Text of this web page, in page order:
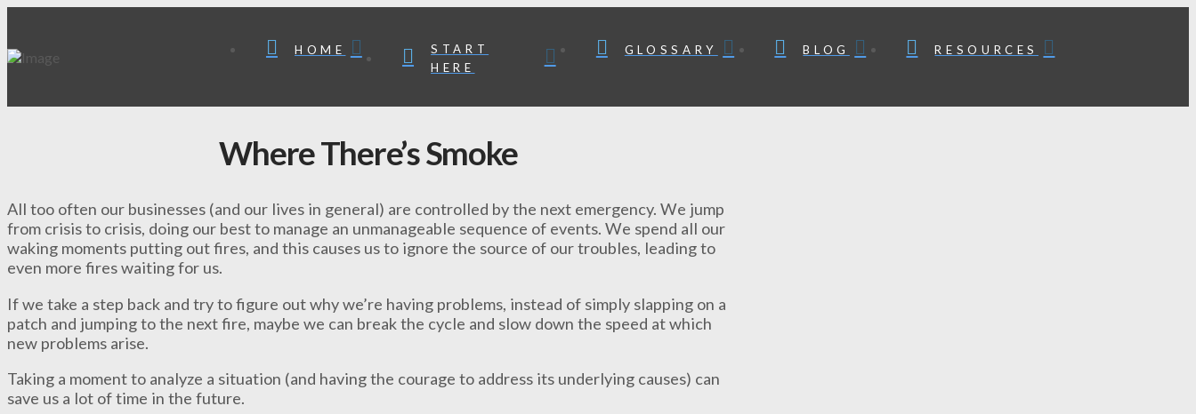
HOME
START
HERE
GLOSSARY BLOG RESOURCES
Where There’s Smoke
All too often our businesses (and our lives in general) are controlled by the next emergency. We jump
from crisis to crisis, doing our best to manage an unmanageable sequence of events. We spend all our
waking moments putting out fires, and this causes us to ignore the source of our troubles, leading to
even more fires waiting for us.
If we take a step back and try to figure out why we’re having problems, instead of simply slapping on a
patch and jumping to the next fire, maybe we can break the cycle and slow down the speed at which
new problems arise.
Taking a moment to analyze a situation (and having the courage to address its underlying causes) can
save us a lot of time in the future.